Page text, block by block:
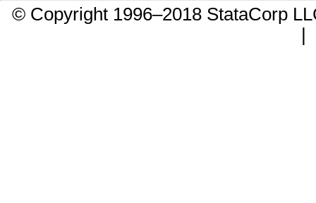
© Copyright 1996–2018 StataCorp